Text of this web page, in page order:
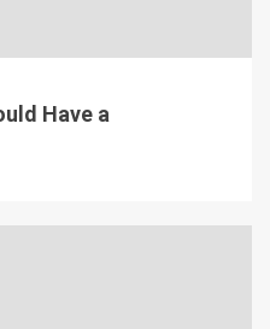
Have a